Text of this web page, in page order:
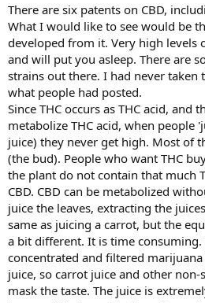
There are six patents on CBD,
What I would like to see would be
developed from it. Very high levels
and will put you asleep. There are
strains out there. I had never taken
what people had posted.
Since THC occurs as THC acid, and
metabolize THC acid, when people
juice) they never get high. Most of
(the bud). People who want THC
the plant do not contain that much
CBD. CBD can be metabolized
juice the leaves, extracting the
same as juicing a carrot, but the
a bit different. It is time consuming.
concentrated and filtered
juice, so carrot juice and other
mask the taste. The juice is